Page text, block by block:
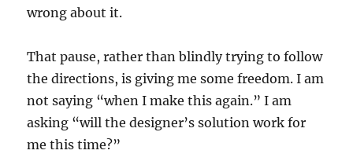
wrong about it.
That pause, rather than blindly trying to follow
the directions, is giving me some freedom. I am
not saying “when I make this again.” I am
asking “will the designer’s solution work for
me this time?”